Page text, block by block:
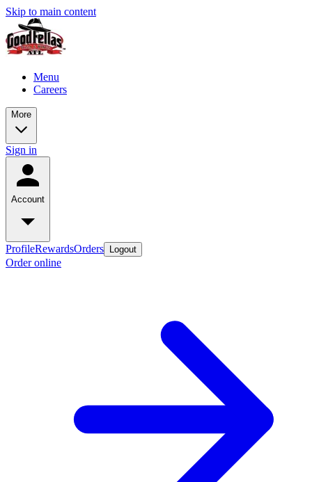
Skip to main content
Menu
Careers
More
Sign in
Account
ProfileRewardsOrders Logout
Order online